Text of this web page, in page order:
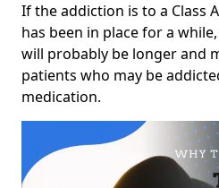
If the addiction is to a Class
has been in place for a
will probably be longer and
patients who may be
medication.